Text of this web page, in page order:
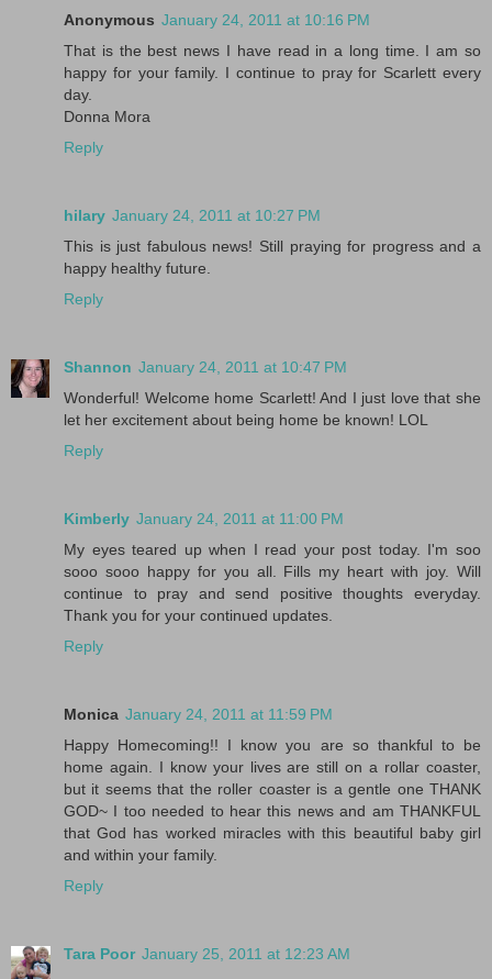
Anonymous January 24, 2011 at 10:16 PM
That is the best news I have read in a long time. I am so
happy for your family. I continue to pray for Scarlett every
day.
Donna Mora
Reply
hilary January 24, 2011 at 10:27 PM
This is just fabulous news! Still praying for progress and a
happy healthy future.
Reply
Shannon January 24, 2011 at 10:47 PM
Wonderful! Welcome home Scarlett! And I just love that she
let her excitement about being home be known! LOL
Reply
Kimberly January 24, 2011 at 11:00 PM
My eyes teared up when I read your post today. I'm soo
sooo sooo happy for you all. Fills my heart with joy. Will
continue to pray and send positive thoughts everyday.
Thank you for your continued updates.
Reply
Monica January 24, 2011 at 11:59 PM
Happy Homecoming!! I know you are so thankful to be
home again. I know your lives are still on a rollar coaster,
but it seems that the roller coaster is a gentle one THANK
GOD~ I too needed to hear this news and am THANKFUL
that God has worked miracles with this beautiful baby girl
and within your family.
Reply
Tara Poor January 25, 2011 at 12:23 AM